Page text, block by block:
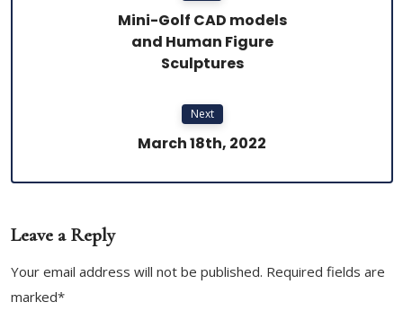
Mini-Golf CAD models
and Human Figure
Sculptures
Next
March 18th, 2022
Leave a Reply
Your email address will not be published. Required fields are
marked*